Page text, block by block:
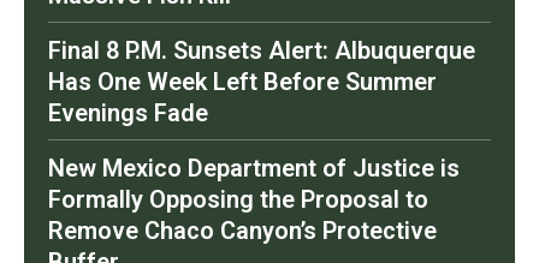
Final 8 P.M. Sunsets Alert: Albuquerque
Has One Week Left Before Summer
Evenings Fade
New Mexico Department of Justice is
Formally Opposing the Proposal to
Remove Chaco Canyon’s Protective